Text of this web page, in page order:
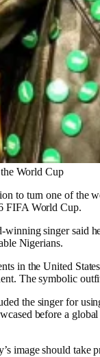
World Cup
to turn one of the
FIFA World Cup.
singer said
Nigerians.
in the United
The symbolic
the singer for
before a
image should